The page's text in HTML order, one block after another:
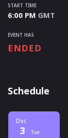
START TIME
6:00 PM GMT
EVENT HAS
ENDED
Schedule
Dec
3 Tue